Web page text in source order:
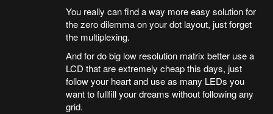
You really can find a way more easy solution for
the zero dilemma on your dot layout, just forget
the multiplexing.
And for do big low resolution matrix better use a
LCD that are extremely cheap this days, just
follow your heart and use as many LEDs you
want to fullfill your dreams without following any
grid.